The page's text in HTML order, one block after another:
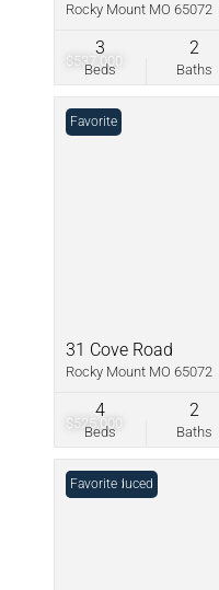
$537,000
Rocky Mount MO 65072
Beds
3
Baths
2
$525,000
Favorite
31 Cove Road
Rocky Mount MO 65072
Beds
4
Baths
2
Price Reduced
Favorite